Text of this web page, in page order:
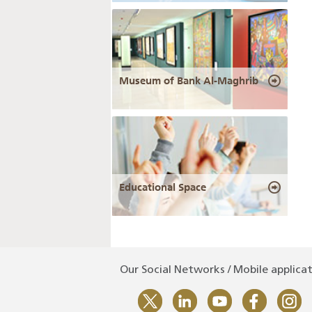
Museum of Bank Al-Maghrib
Educational Space
Our Social Networks / Mobile